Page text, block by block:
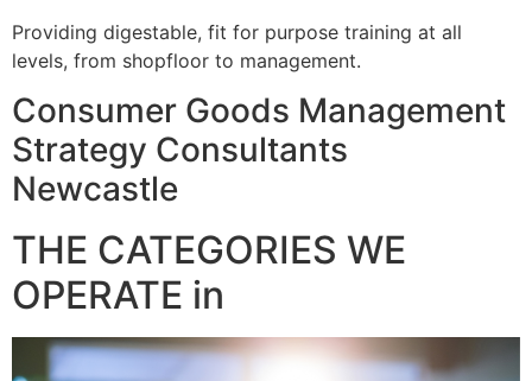
Providing digestable, fit for purpose training at all
levels, from shopfloor to management.
Consumer Goods Management
Strategy Consultants
Newcastle
THE CATEGORIES WE
OPERATE in